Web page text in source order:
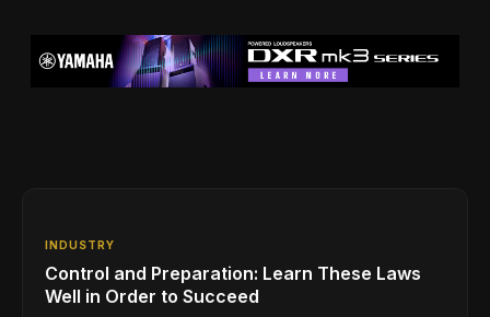
INDUSTRY
Control and Preparation: Learn These Laws
Well in Order to Succeed